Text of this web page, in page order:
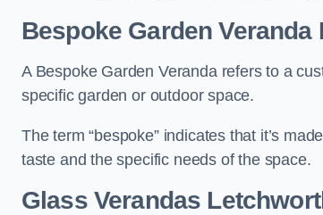
Bespoke Garden
A Bespoke Garden Veranda refers to a
specific garden or outdoor space.
The term “bespoke” indicates that it’s
taste and the specific needs of the space.
Glass Verandas